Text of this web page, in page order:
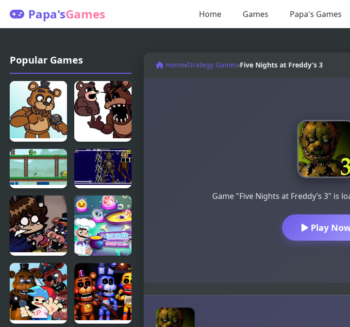
Papa'sGames Home Games Papa's Games
Popular Games
FNF vs
Freddy
Fazbear
Sings
ShowTime
FNF Is that
Freddy
Fazbear?
(Your New
Home
Remix)
Fast Freddie
Freddy
FNAF Space
Waves
FNF:
Glamrock
Freddy &
Gregory
Sings Squid
Games
Scary
Halloween:
Spooky
Nights
Home›Strategy Games›Five Nights at Freddy’s 3
Game "Five Nights at Freddy’s 3" is
Play